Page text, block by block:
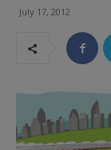
July 17, 2012